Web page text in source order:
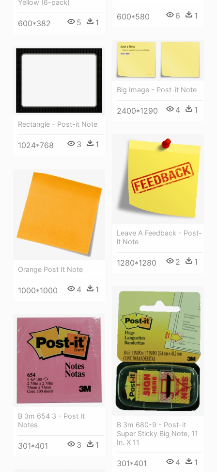
600*580 6 1
Yellow (6-pack)
600*382 5 1
Big Image - Post-it Note
2400*1290 4 1
Rectangle - Post-it Note
1024*768 3 1
Leave A Feedback - Post-
it Note
1280*1280 2 1
Orange Post It Note
1000*1000 4 1
B 3m 680-9 - Post-it
Super Sticky Big Note, 11
In. X 11
301*401 4 1
B 3m 654 3 - Post It
Notes
301*401 3 1